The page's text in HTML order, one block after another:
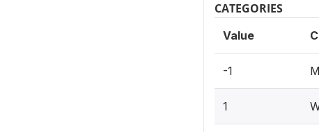
CATEGORIES
Value
-1
1